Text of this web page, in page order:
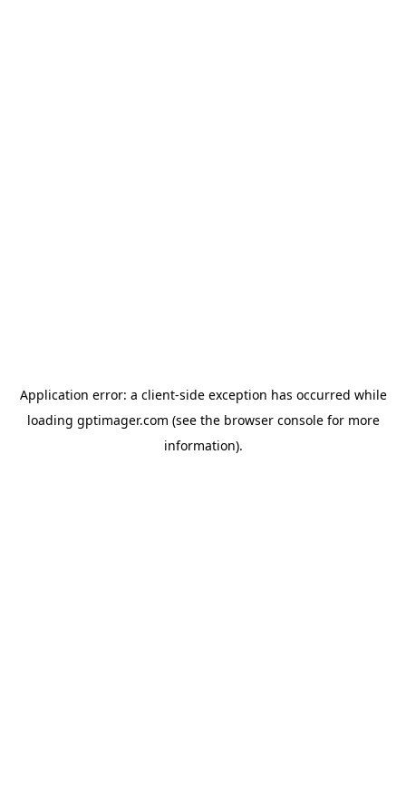
Application error: a client-side exception has occurred while
loading gptimager.com (see the browser consolefor more
information).